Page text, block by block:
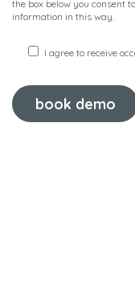
the box below you consent
information in this way.
I agree to receive